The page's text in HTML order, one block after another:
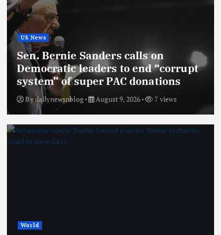
US News
Sen. Bernie Sanders calls on
Democratic leaders to end “corrupt
system” of super PAC donations
Bydailynewsnblog August 9, 2026 7 views
World